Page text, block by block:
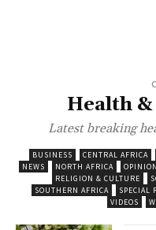
Health
Latest breaking
BUSINESS CENTRAL AFRICA
NEWS
NORTH AFRICA
RELIGION & CULTURE
SOUTHERN AFRICA
SPECIAL
VIDEOS